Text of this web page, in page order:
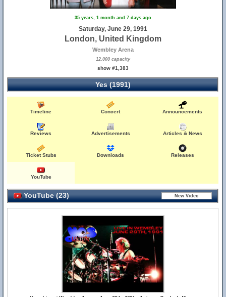
35 years, 1 month and 7 days ago
Saturday, June 29, 1991
London, United Kingdom
Wembley Arena
12,000 capacity
show #1,383
Yes (1991)
Timeline Concert Announcements
Reviews Advertisements Articles & News
Ticket Stubs Downloads Releases
YouTube
YouTube (23)